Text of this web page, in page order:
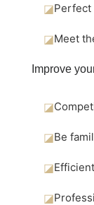
◪Perfect
◪Meet
Improve
◪
◪Be
◪
◪